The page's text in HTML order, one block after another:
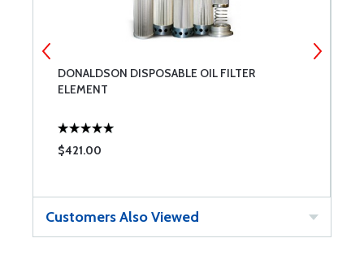
DONALDSON DISPOSABLE OIL FILTER
ELEMENT
$421.00
Customers Also Viewed